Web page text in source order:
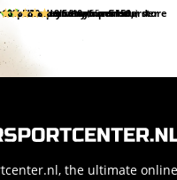
pick up and return in our store
Free delivery from 150,-
30-day return period
10% discount on your first order
9.5/10 (65 reviews)
the ultimate